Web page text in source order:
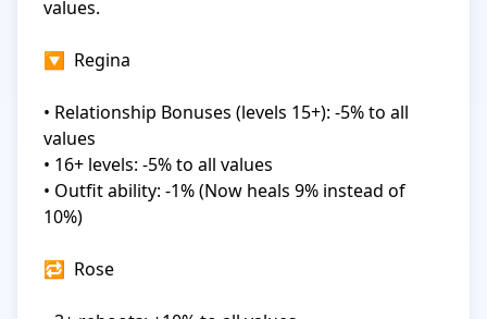
values.
🔽  Regina
• Relationship Bonuses (levels 15+): -5% to all
values
• 16+ levels: -5% to all values
• Outfit ability: -1% (Now heals 9% instead of
10%)
🔁  Rose